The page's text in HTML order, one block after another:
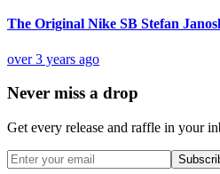
The Original Nike SB Stefan
over 3 years ago
Never miss a drop
Get every release and raffle in your